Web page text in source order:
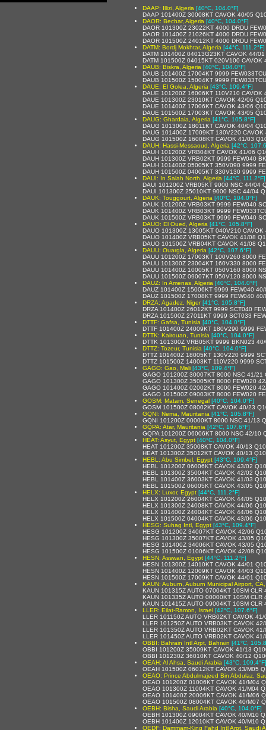
DAAP: Illizi, Algeria [40°C, 104.0°F]
DAAP 101400Z 30008KT CAVOK 40/05
DAOR: Bechar, Algeria [40°C, 104.0°F]
DAOR 101300Z 23022KT 4000 DRDU
DAOR 101400Z 21026KT 4000 DRDU
DAOR 101500Z 24012KT 4000 DRDU
DATM: Bordj Mokhtar, Algeria [44°C, 111.2°F]
DATM 101400Z 04013G23KT CAVOK 44/
DATM 101500Z 04015KT 020V100 CAVOK
DAUB: Biskra, Algeria [40°C, 104.0°F]
DAUB 101400Z 17004KT 9999
DAUB 101500Z 15004KT 9999
DAUE: El Golea, Algeria [43°C, 109.4°F]
DAUE 101200Z 16006KT 110V210 CAVOK
DAUE 101300Z 23010KT CAVOK 42/06
DAUE 101400Z 17006KT CAVOK 43/06
DAUE 101500Z 17003KT CAVOK 43/05
DAUG: Ghardaia, Algeria [41°C, 105.8°F]
DAUG 101300Z 18011KT CAVOK 40/04
DAUG 101400Z 17009KT 130V220
DAUG 101500Z 16008KT CAVOK 41/03
DAUH: Hassi-Messaoud, Algeria [42°C,
DAUH 101200Z VRB04KT CAVOK 41/06
DAUH 101300Z VRB02KT 9999 FEW040
DAUH 101400Z 05005KT 350V090 9999
DAUH 101500Z 04005KT 330V130 9999
DAUI: In Salah North, Algeria [44°C, 111.2°F]
DAUI 101200Z VRB05KT 9000 NSC 44/04
DAUI 101300Z 25010KT 9000 NSC 44/04
DAUK: Touggourt, Algeria [40°C, 104.0°F]
DAUK 101200Z VRB03KT 9999 FEW040
DAUK 101400Z VRB03KT 9999
DAUK 101500Z VRB03KT 9999 FEW040
DAUO: El Oued, Algeria [41°C, 105.8°F]
DAUO 101300Z 13005KT 040V210
DAUO 101400Z VRB05KT CAVOK 41/08
DAUO 101500Z VRB04KT CAVOK 41/08
DAUU: Ouargla, Algeria [42°C, 107.6°F]
DAUU 101200Z 17003KT 100V260 8000
DAUU 101300Z 23004KT 160V330 8000
DAUU 101400Z 10005KT 050V160 8000
DAUU 101500Z 09007KT 050V120 8000
DAUZ: In Amenas, Algeria [40°C, 104.0°F]
DAUZ 101400Z 15006KT 9999 FEW040
DAUZ 101500Z 17008KT 9999 FEW040
DRZA: Agadez, Niger [41°C, 105.8°F]
DRZA 101400Z 26012KT 9999 SCT040
DRZA 101500Z 27011KT 9999 SCT033
DTTF: Gafsa, Tunisia [40°C, 104.0°F]
DTTF 101400Z 24009KT 180V290 9999
DTTK: Kairouan, Tunisia [40°C, 104.0°F]
DTTK 101300Z VRB05KT 9999 BKN023
DTTZ: Tozeur, Tunisia [40°C, 104.0°F]
DTTZ 101400Z 18005KT 130V220 9999
DTTZ 101500Z 14003KT 110V220 9999
GAGO: Gao, Mali [43°C, 109.4°F]
GAGO 101200Z 30007KT 8000 NSC 41/21
GAGO 101300Z 35005KT 8000 FEW020
GAGO 101400Z 02002KT 8000 FEW020
GAGO 101500Z 09003KT 8000 FEW020
GOSM: Matam, Senegal [40°C, 104.0°F]
GOSM 101500Z 08002KT CAVOK 40/23
GQNI: Nema, Mauritania [41°C, 105.8°F]
GQNI 101200Z 00000KT 8000 NSC 41/13
GQPA: Atar, Mauritania [42°C, 107.6°F]
GQPA 101200Z 06006KT 8000 NSC 42/10
HEAT: Asyut, Egypt [40°C, 104.0°F]
HEAT 101200Z 35008KT CAVOK 40/13
HEAT 101300Z 35012KT CAVOK 40/13
HEBL: Abu Simbel, Egypt [43°C, 109.4°F]
HEBL 101200Z 06006KT CAVOK 43/02
HEBL 101300Z 35004KT CAVOK 42/02
HEBL 101400Z 36003KT CAVOK 41/03
HEBL 101500Z 06005KT CAVOK 43/05
HELX: Luxor, Egypt [44°C, 111.2°F]
HELX 101200Z 26004KT CAVOK 44/05
HELX 101300Z 24008KT CAVOK 44/06
HELX 101400Z 24004KT CAVOK 44/06
HELX 101500Z 04004KT CAVOK 43/06
HESG: Suhag Intl, Egypt [43°C, 109.4°F]
HESG 101200Z 34007KT CAVOK 42/06
HESG 101300Z 35007KT CAVOK 43/05
HESG 101400Z 34006KT CAVOK 43/05
HESG 101500Z 01006KT CAVOK 42/08
HESN: Asswan, Egypt [44°C, 111.2°F]
HESN 101300Z 14010KT CAVOK 44/01
HESN 101400Z 12009KT CAVOK 44/03
HESN 101500Z 17009KT CAVOK 44/01
KAUN: Auburn, Auburn Municipal Airport,
KAUN 101315Z AUTO 07004KT 10SM CLR
KAUN 101335Z AUTO 00000KT 10SM CLR
KAUN 101415Z AUTO 09004KT 10SM CLR
LLER: Eilat-Ramon, Israel [42°C, 107.6°F]
LLER 101150Z AUTO VRB02KT CAVOK
LLER 101250Z AUTO VRB03KT CAVOK
LLER 101350Z AUTO VRB02KT CAVOK
LLER 101450Z AUTO VRB02KT CAVOK
OBBI: Bahrain Intl Arpt, Bahrain [41°C,
OBBI 101200Z 35009KT CAVOK 41/13
OBBI 101230Z 36010KT CAVOK 40/12
OEAH: Al Ahsa, Saudi Arabia [43°C, 109.4°F]
OEAH 101500Z 06012KT CAVOK 43/M05
OEAO: Prince Abdulmajeed Bin Abdulaz,
OEAO 101200Z 01006KT CAVOK 41/M04
OEAO 101300Z 11004KT CAVOK 41/M04
OEAO 101400Z 20006KT CAVOK 41/M06
OEAO 101500Z 08004KT CAVOK 40/M07
OEBH: Bisha, Saudi Arabia [40°C, 104.0°F]
OEBH 101300Z 09004KT CAVOK 40/M10
OEBH 101400Z 12010KT CAVOK 40/M10
OEDF: Dammam-King Fahd Intl Arpt, Saudi